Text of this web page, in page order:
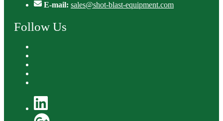
E-mail: sales@shot-blast-equipment.com
Follow Us